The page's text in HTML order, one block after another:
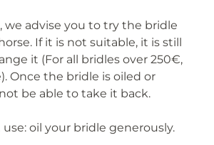
advise you to try the bridle
If it is not suitable, it is still
it (For all bridles over 250€,
Once the bridle is oiled or
be able to take it back.
oil your bridle generously.